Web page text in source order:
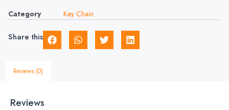
Category Key Chain
Share this
Reviews (0)
Reviews